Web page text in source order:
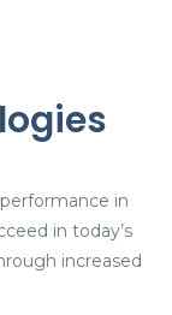
in
in today’s
increased